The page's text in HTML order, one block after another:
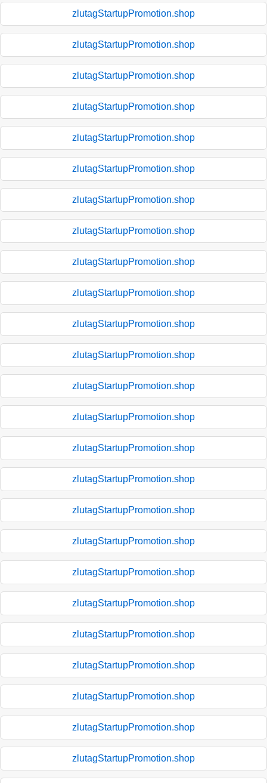
zlutagStartupPromotion.shop
zlutagStartupPromotion.shop
zlutagStartupPromotion.shop
zlutagStartupPromotion.shop
zlutagStartupPromotion.shop
zlutagStartupPromotion.shop
zlutagStartupPromotion.shop
zlutagStartupPromotion.shop
zlutagStartupPromotion.shop
zlutagStartupPromotion.shop
zlutagStartupPromotion.shop
zlutagStartupPromotion.shop
zlutagStartupPromotion.shop
zlutagStartupPromotion.shop
zlutagStartupPromotion.shop
zlutagStartupPromotion.shop
zlutagStartupPromotion.shop
zlutagStartupPromotion.shop
zlutagStartupPromotion.shop
zlutagStartupPromotion.shop
zlutagStartupPromotion.shop
zlutagStartupPromotion.shop
zlutagStartupPromotion.shop
zlutagStartupPromotion.shop
zlutagStartupPromotion.shop